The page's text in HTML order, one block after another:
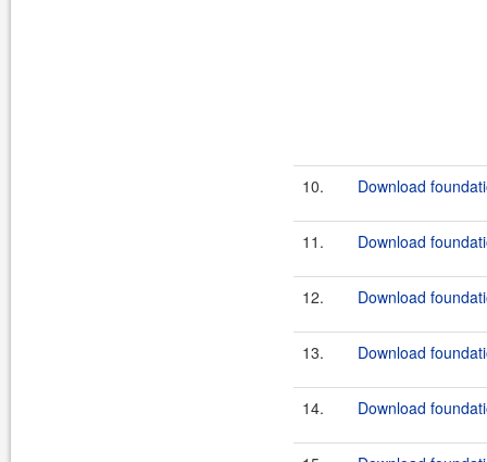
10. Download
11. Download
12. Download
13. Download
14. Download